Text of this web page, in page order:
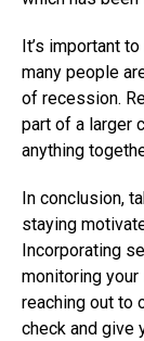
It’s important
many people
of recession.
part of a larger
anything
In conclusion,
staying
Incorporating
monitoring your
reaching out to
check and give